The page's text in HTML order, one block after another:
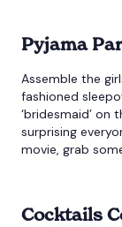
Pyjama
Assemble the
fashioned
‘bridesmaid’ on
surprising
movie, grab
Cocktails